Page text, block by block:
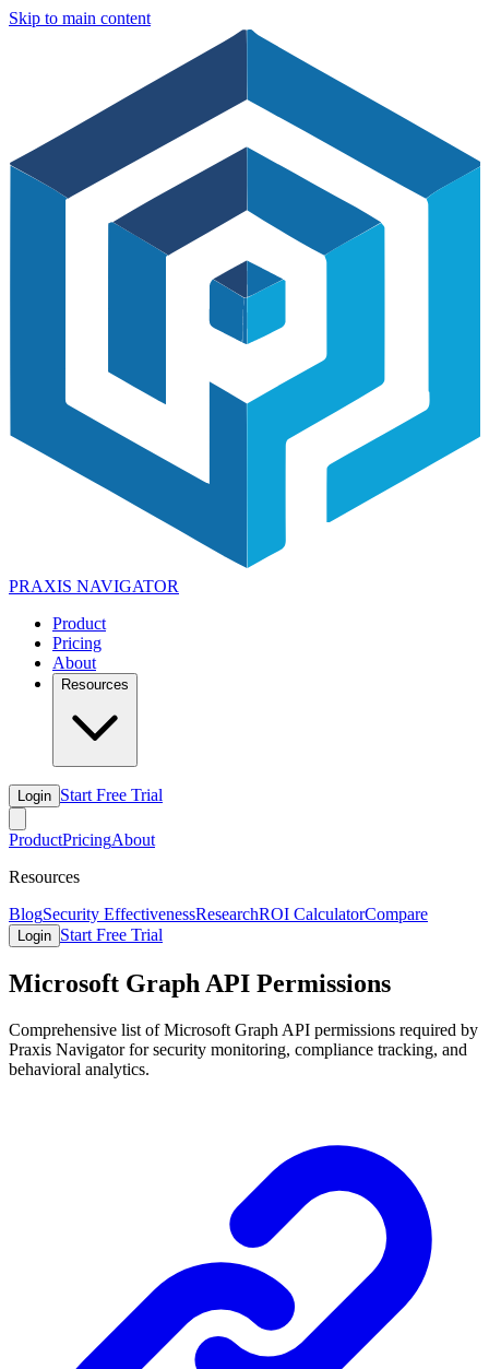
Skip to main content
PRAXIS NAVIGATOR
Product
Pricing
About
Resources
Login Start Free Trial
ProductPricingAbout
Resources
BlogSecurity EffectivenessResearchROI CalculatorCompare
Login Start Free Trial
Microsoft Graph API Permissions
Comprehensive list of Microsoft Graph API permissions required by
Praxis Navigator for security monitoring, compliance tracking, and
behavioral analytics.